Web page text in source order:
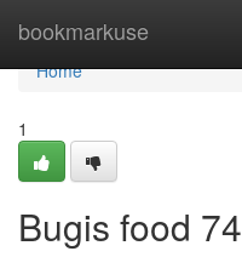
bookmarkuse
Home
Home
1
Bugis food​